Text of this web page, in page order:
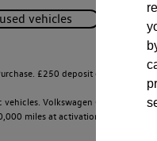
vehicles
£250 deposit
Volkswagen Commercial
miles at activation.